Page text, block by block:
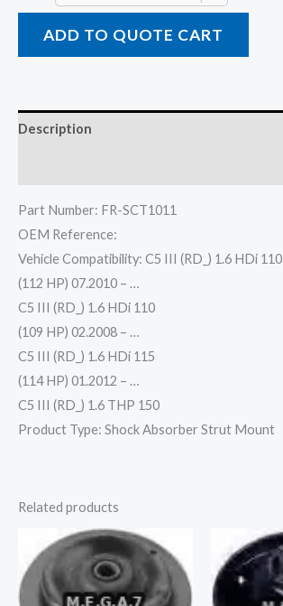
ADD TO QUOTE CART
Description
Part Number: FR-SCT1011
OEM Reference:
Vehicle Compatibility: C5 III (RD_) 1.6 HDi 110
(112 HP) 07.2010 – …
C5 III (RD_) 1.6 HDi 110
(109 HP) 02.2008 – …
C5 III (RD_) 1.6 HDi 115
(114 HP) 01.2012 – …
C5 III (RD_) 1.6 THP 150
Product Type: Shock Absorber Strut Mount
Related products